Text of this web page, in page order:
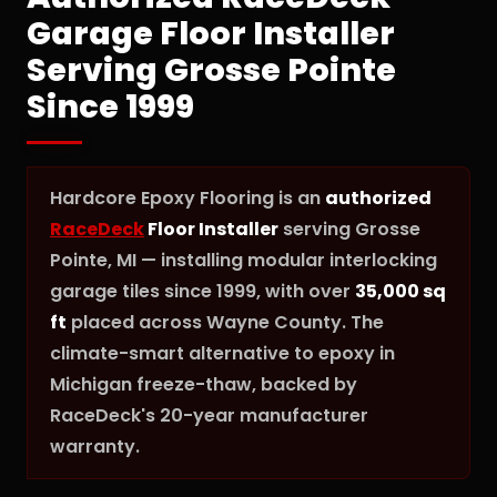
Garage Floor Installer
Serving Grosse Pointe
Since 1999
Hardcore Epoxy Flooring is an authorized
RaceDeckFloor Installer serving Grosse
Pointe, MI — installing modular interlocking
garage tiles since 1999, with over 35,000 sq
ft placed across Wayne County. The
climate-smart alternative to epoxy in
Michigan freeze-thaw, backed by
RaceDeck's 20-year manufacturer
warranty.